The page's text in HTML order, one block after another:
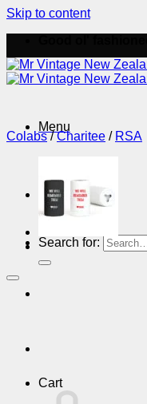
Skip to content
Menu
Menu
Search for:
Cart
Colabs / Charitee / RSA